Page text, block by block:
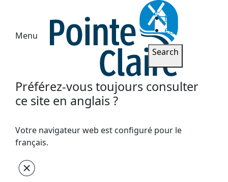
Menu
fr
en
Search
Préférez-vous toujours consulter
ce site en anglais ?
Votre navigateur web est configuré pour le
français.